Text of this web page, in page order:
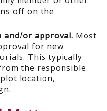
off on the
and/or approval. Most
for new
This typically
the responsible
location,